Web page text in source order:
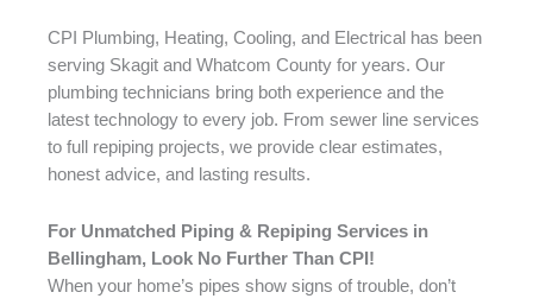
CPI Plumbing, Heating, Cooling, and Electrical has been
serving Skagit and Whatcom County for years. Our
plumbing technicians bring both experience and the
latest technology to every job. From sewer line services
to full repiping projects, we provide clear estimates,
honest advice, and lasting results.
For Unmatched Piping & Repiping Services in
Bellingham, Look No Further Than CPI!
When your home’s pipes show signs of trouble, don’t